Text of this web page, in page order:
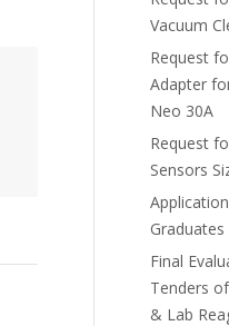
Vacuum
Request
Adapter
Neo 30A
Request
Sensors
Final
Tenders
& Lab